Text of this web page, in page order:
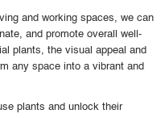
and working spaces, we can
and promote overall well-
plants, the visual appeal and
any space into a vibrant and
plants and unlock their